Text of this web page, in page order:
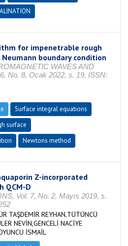
for impenetrable rough
boundary condition
WAVES AND
No. 8, Ocak 2022, s. 19, ISSN:
Surface integral equations
surface
Newtons method
Z-incorporated
QCM-D
Vol. 7, No. 2, Mayıs 2019, s.
TAŞDEMİR REYHAN,TÜTÜNCÜ
NEVİN,GENCELİ NACİYE
İSMAİL